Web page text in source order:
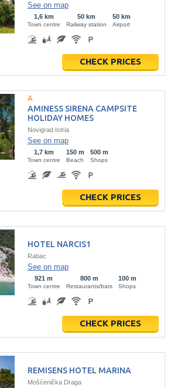
See on map
1,6 km
Town centre
50 km
Railway station
50 km
Airport
CHECK PRICES
AMINESS SIRENA CAMPSITE
HOLIDAY HOMES
Novigrad Istria
See on map
1,7 km
Town centre
150 m
Beach
500 m
Shops
CHECK PRICES
HOTEL NARCIS1
Rabac
See on map
921 m
Town centre
800 m
Restaurants/bars
100 m
Shops
CHECK PRICES
REMISENS HOTEL MARINA
Mošćenička Draga